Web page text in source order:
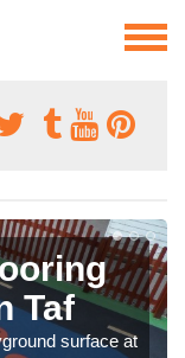
Taf
surface at